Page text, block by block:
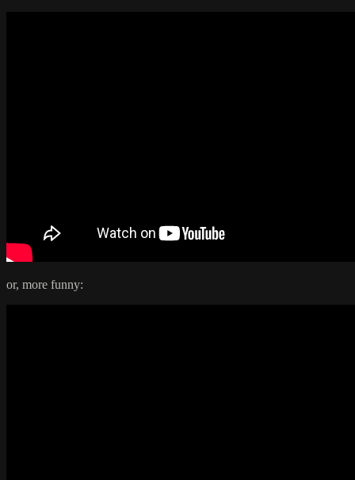
or, more funny: